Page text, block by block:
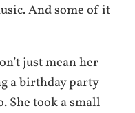
And some of it
just mean her
a birthday party
She took a small